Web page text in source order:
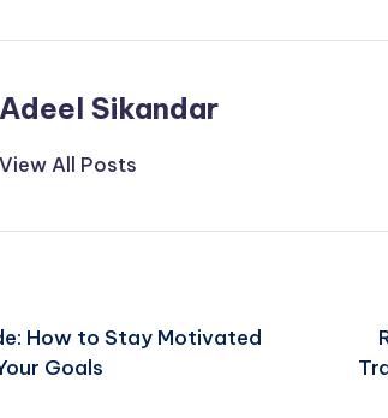
Adeel Sikandar
View All Posts
How to Stay Motivated
Goals